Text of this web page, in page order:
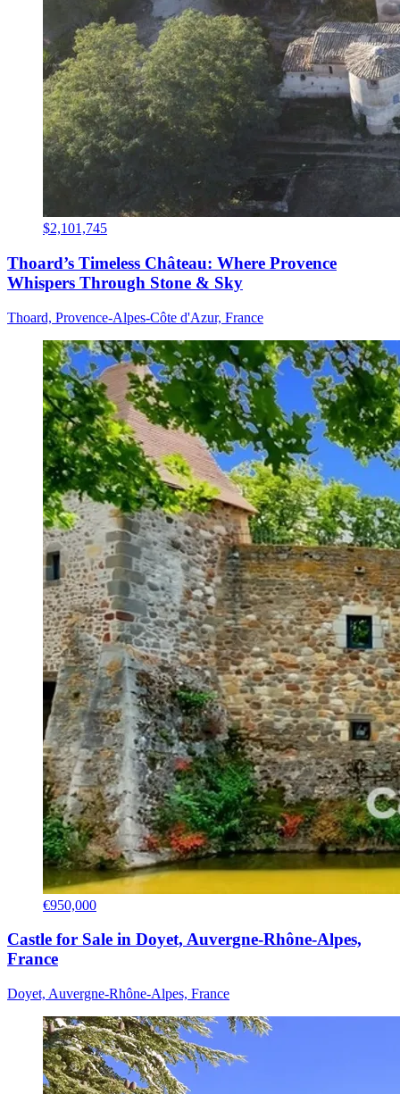
$2,101,745
Thoard’s Timeless Château: Where Provence
Whispers Through Stone & Sky
Thoard, Provence-Alpes-Côte d'Azur, France
€950,000
Castle for Sale in Doyet, Auvergne-Rhône-Alpes,
France
Doyet, Auvergne-Rhône-Alpes, France